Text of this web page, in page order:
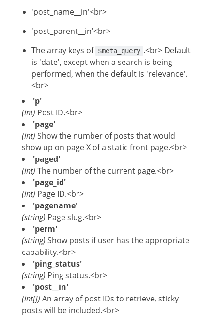
'post_name__in'<br>
'post_parent__in'<br>
The array keys of $meta_query .<br> Default
is 'date', except when a search is being
performed, when the default is 'relevance'.
<br>
'p'
(int) Post ID.<br>
'page'
(int) Show the number of posts that would
show up on page X of a static front page.<br>
'paged'
(int) The number of the current page.<br>
'page_id'
(int) Page ID.<br>
'pagename'
(string) Page slug.<br>
'perm'
(string) Show posts if user has the appropriate
capability.<br>
'ping_status'
(string) Ping status.<br>
'post__in'
(int[]) An array of post IDs to retrieve, sticky
posts will be included.<br>